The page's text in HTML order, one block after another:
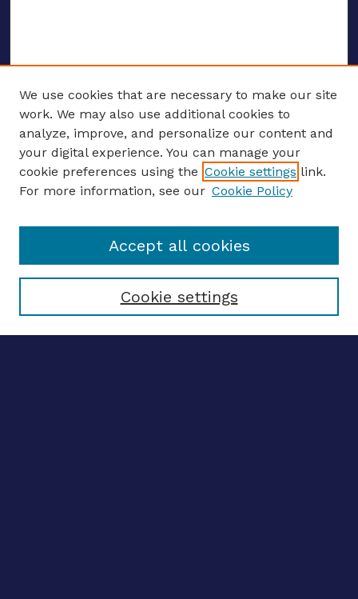
ENTER SEARCH TERMS
Enter search terms:
Select context to search:
We use cookies that are necessary to make our site
work. We may also use additional cookies to
analyze, improve, and personalize our content and
your digital experience. You can manage your
cookie preferences using the Cookie settings link.
For more information, see our Cookie Policy
Cookie settings
Accept all cookies